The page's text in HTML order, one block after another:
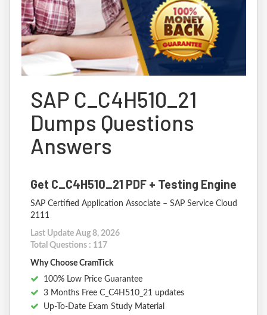
SAP C_C4H510_21
Dumps Questions
Answers
Get C_C4H510_21 PDF + Testing Engine
SAP Certified Application Associate – SAP Service Cloud
2111
Last Update Aug 8, 2026
Total Questions : 117
Why Choose CramTick
100% Low Price Guarantee
3 Months Free C_C4H510_21 updates
Up-To-Date Exam Study Material